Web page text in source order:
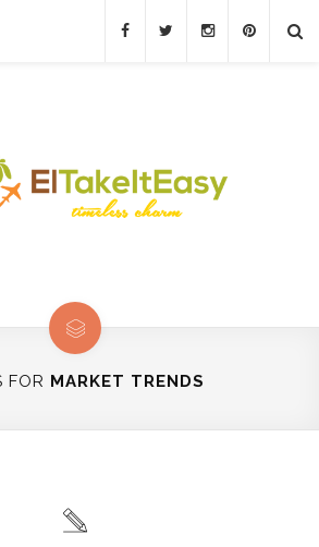
FOR MARKET TRENDS